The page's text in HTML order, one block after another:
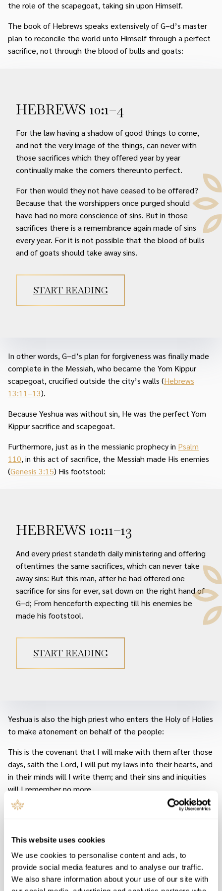
This website uses cookies
We use cookies to personalise content and ads, to
provide social media features and to analyse our traffic.
We also share information about your use of our site with
the role of the scapegoat, taking sin upon Himself.
The book of Hebrews speaks extensively of G–d’s master
plan to reconcile the world unto Himself through a perfect
sacrifice, not through the blood of bulls and goats:
HEBREWS 10:1–4
For the law having a shadow of good things to come,
and not the very image of the things, can never with
those sacrifices which they offered year by year
continually make the comers thereunto perfect.
For then would they not have ceased to be offered?
Because that the worshippers once purged should
have had no more conscience of sins. But in those
sacrifices there is a remembrance again made of sins
every year. For it is not possible that the blood of bulls
and of goats should take away sins.
START READING
In other words, G–d’s plan for forgiveness was finally made
complete in the Messiah, who became the Yom Kippur
scapegoat, crucified outside the city’s walls (Hebrews
13:11–13).
Because Yeshua was without sin, He was the perfect Yom
Kippur sacrifice and scapegoat.
Furthermore, just as in the messianic prophecy in Psalm
110, in this act of sacrifice, the Messiah made His enemies
(Genesis 3:15) His footstool:
HEBREWS 10:11–13
And every priest standeth daily ministering and offering
oftentimes the same sacrifices, which can never take
away sins: But this man, after he had offered one
sacrifice for sins for ever, sat down on the right hand of
G–d; From henceforth expecting till his enemies be
made his footstool.
START READING
Yeshua is also the high priest who enters the Holy of Holies
to make atonement on behalf of the people:
This is the covenant that I will make with them after those
days, saith the Lord, I will put my laws into their hearts, and
in their minds will I write them; and their sins and iniquities
will I remember no more.
Now where remission of these is, there is no more offering
Having therefore, brethren, boldness to enter into the
holiest by the blood of Jesus, by a new and living way, which
he hath consecrated for us, through the veil, that is to say,
his flesh; and having an high priest over the house of G–d.